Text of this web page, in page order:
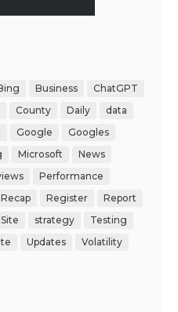
Business
ChatGPT
County Daily
data
Google
Googles
Microsoft
News
Performance
Recap Register
Report
Site strategy
Testing
Updates
Volatility